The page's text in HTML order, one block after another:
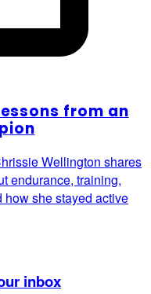
from an
Wellington shares
endurance, training,
she stayed active
inbox